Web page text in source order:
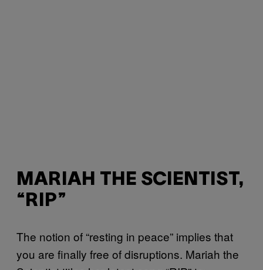
MARIAH THE SCIENTIST,
“RIP”
The notion of “resting in peace” implies that
you are finally free of disruptions. Mariah the